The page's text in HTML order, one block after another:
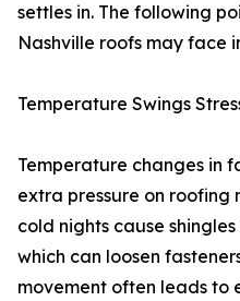
settles in. The following
Nashville roofs may face
Temperature Swings
Temperature changes in
extra pressure on roofing
cold nights cause
which can loosen
movement often leads to